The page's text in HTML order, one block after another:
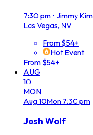
7:30 pm • Jimmy
Las Vegas, NV
From $54+
Hot Event
From $54+
AUG
10
MON
Aug10Mon 7:30 pm
Josh Wolf